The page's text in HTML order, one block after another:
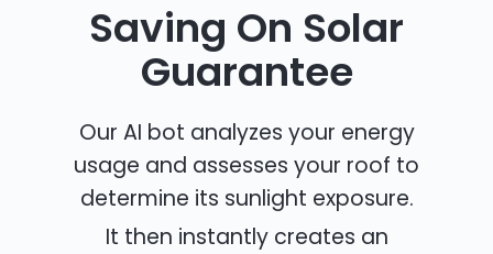
Saving On Solar
Guarantee
Our AI bot analyzes your energy
usage and assesses your roof to
determine its sunlight exposure.
It then instantly creates an